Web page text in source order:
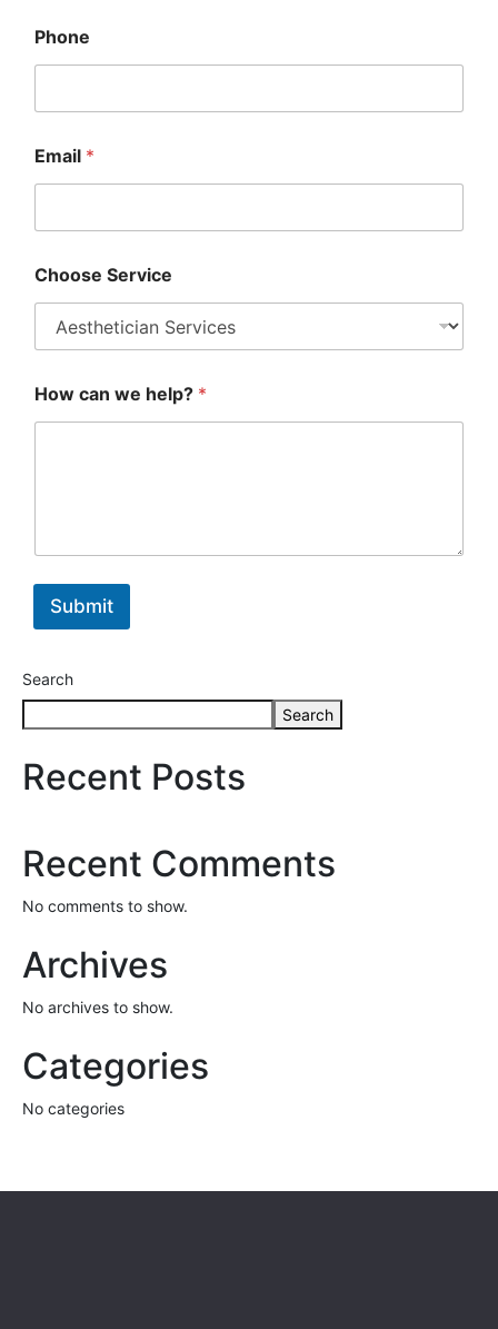
o
o
s
*
Phone
Email *
Choose Service
How can we help? *
Submit
Search
Search
Recent Posts
Recent Comments
No comments to show.
Archives
No archives to show.
Categories
No categories